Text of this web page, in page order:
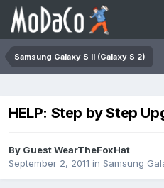
Samsung Galaxy S II (Galaxy S 2)
HELP: Step by Step
By Guest WearTheFoxHat
September 2, 2011 in Samsung